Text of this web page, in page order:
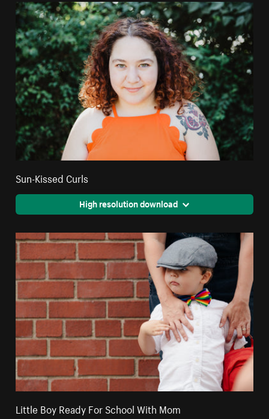
Sun-Kissed Curls
High resolution download
Little Boy Ready For School With Mom